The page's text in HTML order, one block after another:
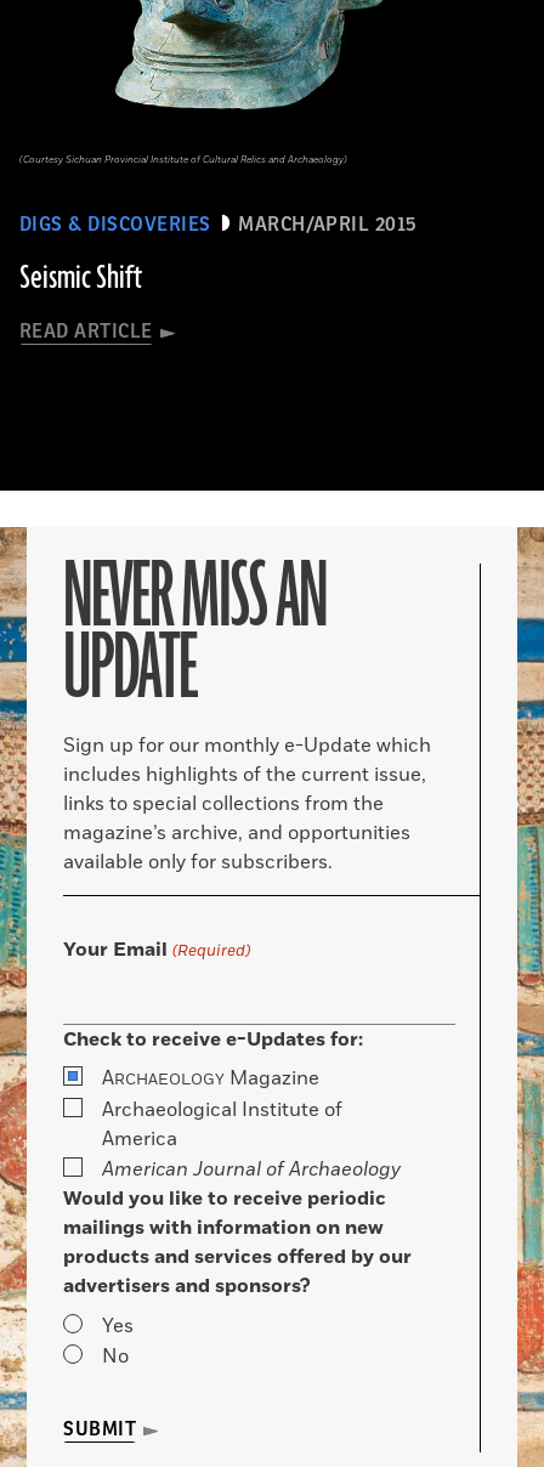
DIGS & DISCOVERIES MARCH/APRIL 2015
Seismic Shift
READ ARTICLE
(Courtesy Sichuan Provincial Institute of Cultural Relics and Archaeology)
NEVER MISS AN
UPDATE
Sign up for our monthly e-Update which
includes highlights of the current issue,
links to special collections from the
magazine’s archive, and opportunities
available only for subscribers.
Your Email (Required)
Check to receive e-Updates for:
ARCHAEOLOGY Magazine
Archaeological Institute of
America
American Journal of Archaeology
Would you like to receive periodic
mailings with information on new
products and services offered by our
advertisers and sponsors?
Yes
No
SUBMIT